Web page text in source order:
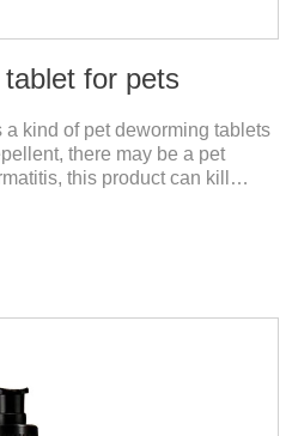
for pets
kind of pet deworming tablets
there may be a pet
this product can kill
killed normal
effective Anti - worm medicine
: dog, 25-50mg per